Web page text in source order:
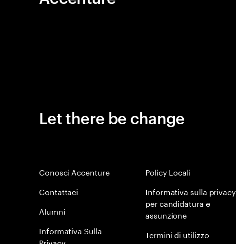
Let there be change
Conosci Accenture
Contattaci
Alumni
Informativa Sulla
Policy Locali
Informativa sulla privacy
per candidatura e
assunzione
Termini di utilizzo